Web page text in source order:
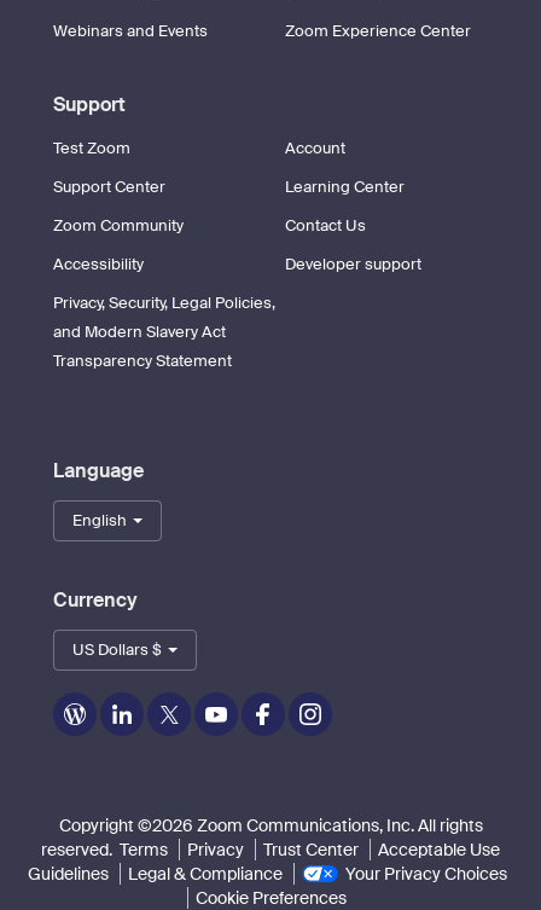
Webinars and Events
Zoom Experience Center
Support
Test Zoom
Account
Support Center
Learning Center
Zoom Community
Contact Us
Accessibility
Developer support
Privacy, Security, Legal Policies,
and Modern Slavery Act
Transparency Statement
Language
English
Currency
US Dollars $
Zoom
on
Zoom
on
Zoom
on
Zoom
on
Zoom
on
Zoom
on
Copyright ©2026 Zoom Communications, Inc. All rights
reserved. Terms Privacy Trust Center
Acceptable Use
Guidelines
Legal & Compliance
Your Privacy Choices
Cookie Preferences